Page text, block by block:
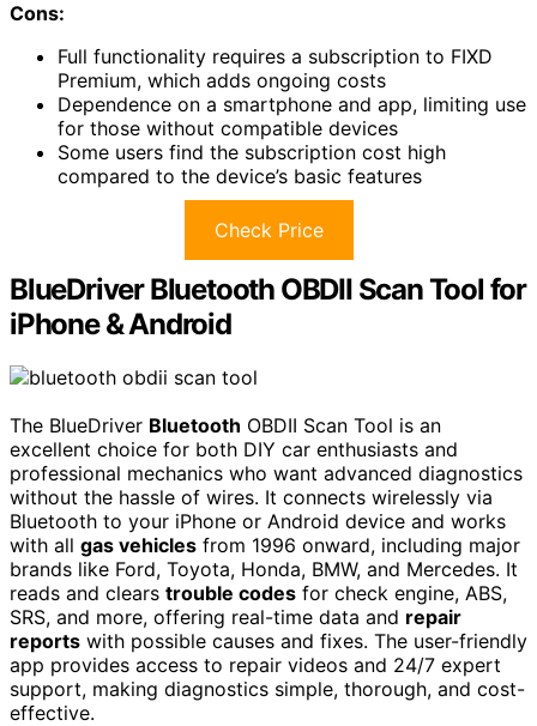
Cons:
Full functionality requires a subscription to FIXD
Premium, which adds ongoing costs
Dependence on a smartphone and app, limiting use
for those without compatible devices
Some users find the subscription cost high
compared to the device’s basic features
Check Price
BlueDriver Bluetooth OBDII Scan Tool for
iPhone & Android
The BlueDriver Bluetooth OBDII Scan Tool is an
excellent choice for both DIY car enthusiasts and
professional mechanics who want advanced diagnostics
without the hassle of wires. It connects wirelessly via
Bluetooth to your iPhone or Android device and works
with all gas vehicles from 1996 onward, including major
brands like Ford, Toyota, Honda, BMW, and Mercedes. It
reads and clears trouble codes for check engine, ABS,
SRS, and more, offering real-time data and repair
reports with possible causes and fixes. The user-friendly
app provides access to repair videos and 24/7 expert
support, making diagnostics simple, thorough, and cost-
effective.